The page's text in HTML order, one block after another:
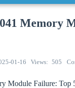
Memory
01-16 Views 505
Module Failure: Top